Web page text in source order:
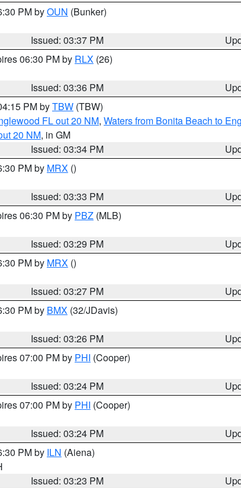
PM byOUN (Bunker)
Issued: 03:37 PM
06:30 PM by RLX (26)
Issued: 03:36 PM
PM byTBW (TBW)
FL out 20 NM, Waters from Bonita Beach to
20 NM, in GM
Issued: 03:34 PM
PM by MRX ()
Issued: 03:33 PM
06:30 PM by PBZ (MLB)
Issued: 03:29 PM
PM by MRX ()
Issued: 03:27 PM
PM by BMX (32/JDavis)
Issued: 03:26 PM
07:00 PM by PHI (Cooper)
Issued: 03:24 PM
07:00 PM by PHI (Cooper)
Issued: 03:24 PM
PM by ILN (Aiena)
Issued: 03:23 PM